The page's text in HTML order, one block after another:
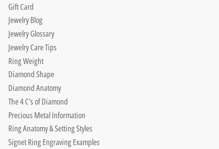
Gift Card
Jewelry Blog
Jewelry Glossary
Jewelry Care Tips
Ring Weight
Diamond Shape
Diamond Anatomy
The 4 C's of Diamond
Precious Metal Information
Ring Anatomy & Setting Styles
Signet Ring Engraving Examples